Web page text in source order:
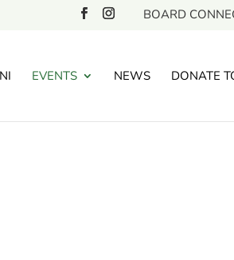
BOARD
EVENTS NEWS DONATE